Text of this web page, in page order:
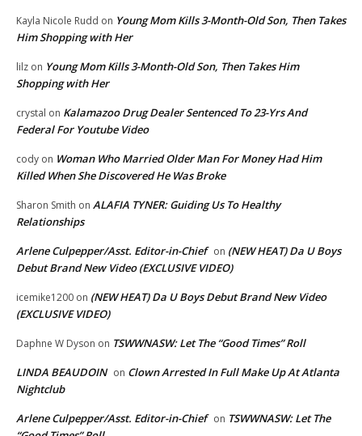
Kayla Nicole Rudd on Young Mom Kills 3-Month-Old Son, Then Takes
Him Shopping with Her
lilz on Young Mom Kills 3-Month-Old Son, Then Takes Him
Shopping with Her
crystal on Kalamazoo Drug Dealer Sentenced To 23-Yrs And
Federal For Youtube Video
cody on Woman Who Married Older Man For Money Had Him
Killed When She Discovered He Was Broke
Sharon Smith on ALAFIA TYNER: Guiding Us To Healthy
Relationships
Arlene Culpepper/Asst. Editor-in-Chief on (NEW HEAT) Da U Boys
Debut Brand New Video (EXCLUSIVE VIDEO)
icemike1200 on (NEW HEAT) Da U Boys Debut Brand New Video
(EXCLUSIVE VIDEO)
Daphne W Dyson on TSWWNASW: Let The “Good Times” Roll
LINDA BEAUDOIN on Clown Arrested In Full Make Up At Atlanta
Nightclub
Arlene Culpepper/Asst. Editor-in-Chief on TSWWNASW: Let The